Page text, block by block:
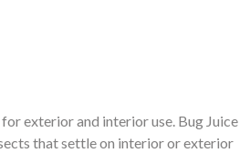
exterior and interior use. Bug Juice
that settle on interior or exterior